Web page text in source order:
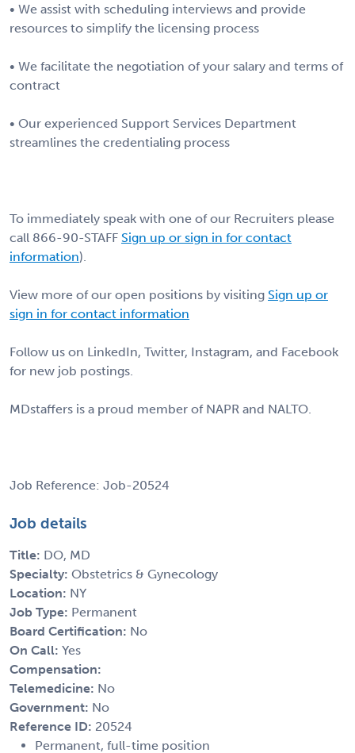
• We assist with scheduling interviews and provide
resources to simplify the licensing process
• We facilitate the negotiation of your salary and terms of
contract
• Our experienced Support Services Department
streamlines the credentialing process
To immediately speak with one of our Recruiters please
call 866-90-STAFF Sign up or sign in for contact
information).
View more of our open positions by visiting Sign up or
sign in for contact information
Follow us on LinkedIn, Twitter, Instagram, and Facebook
for new job postings.
MDstaffers is a proud member of NAPR and NALTO.
Job Reference: Job-20524
Job details
Title: DO, MD
Specialty: Obstetrics & Gynecology
Location: NY
Job Type: Permanent
Board Certification: No
On Call: Yes
Compensation:
Telemedicine: No
Government: No
Reference ID: 20524
Permanent, full-time position